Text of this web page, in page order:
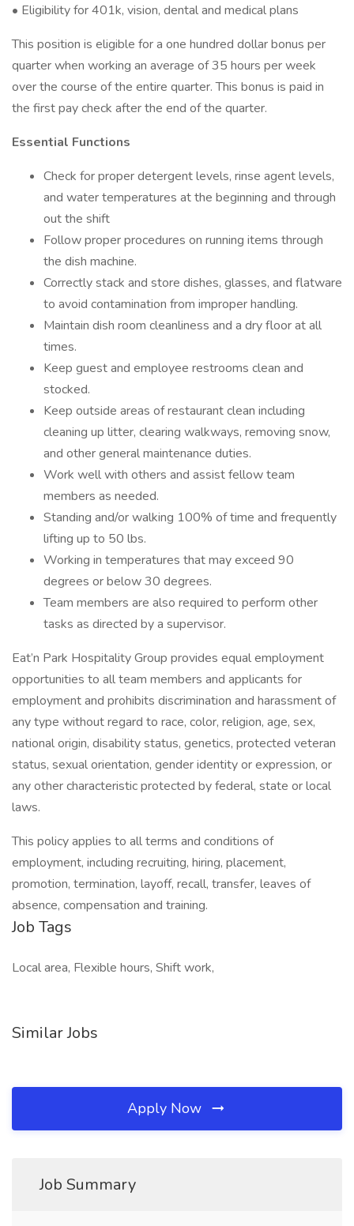
• Eligibility for 401k, vision, dental and medical plans
This position is eligible for a one hundred dollar bonus per
quarter when working an average of 35 hours per week
over the course of the entire quarter. This bonus is paid in
the first pay check after the end of the quarter.
Essential Functions
Check for proper detergent levels, rinse agent levels,
and water temperatures at the beginning and through
out the shift
Follow proper procedures on running items through
the dish machine.
Correctly stack and store dishes, glasses, and flatware
to avoid contamination from improper handling.
Maintain dish room cleanliness and a dry floor at all
times.
Keep guest and employee restrooms clean and
stocked.
Keep outside areas of restaurant clean including
cleaning up litter, clearing walkways, removing snow,
and other general maintenance duties.
Work well with others and assist fellow team
members as needed.
Standing and/or walking 100% of time and frequently
lifting up to 50 lbs.
Working in temperatures that may exceed 90
degrees or below 30 degrees.
Team members are also required to perform other
tasks as directed by a supervisor.
Eat’n Park Hospitality Group provides equal employment
opportunities to all team members and applicants for
employment and prohibits discrimination and harassment of
any type without regard to race, color, religion, age, sex,
national origin, disability status, genetics, protected veteran
status, sexual orientation, gender identity or expression, or
any other characteristic protected by federal, state or local
laws.
This policy applies to all terms and conditions of
employment, including recruiting, hiring, placement,
promotion, termination, layoff, recall, transfer, leaves of
absence, compensation and training.
Job Tags
Local area, Flexible hours, Shift work,
Similar Jobs
Apply Now
Job Summary